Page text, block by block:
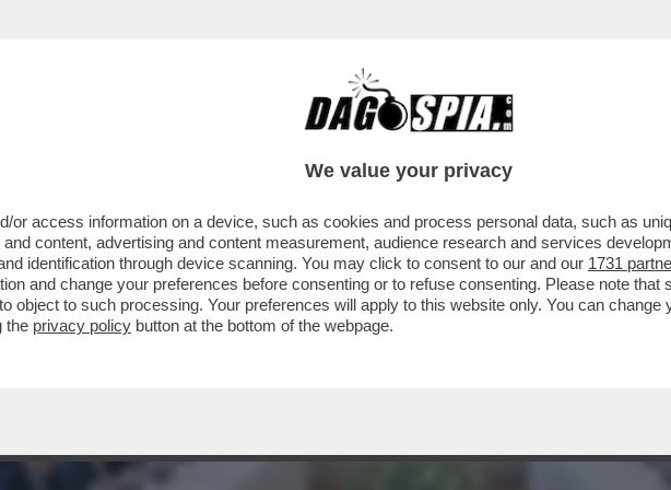
SI METTONO L’AUTOBAVAGLIO – ARRIVA AL PLENUM DEL
We value your privacy
or access information on a device, such as cookies and process personal data, such as
content, advertising and content measurement, audience research and services
identification through device scanning. You may click to consent to our and our 1731
and change your preferences before consenting or to refuse consenting. Please note
object to such processing. Your preferences will apply to this website only. You can
the privacy policy button at the bottom of the webpage.